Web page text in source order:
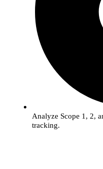
Analyze Scope 1, 2,
tracking.